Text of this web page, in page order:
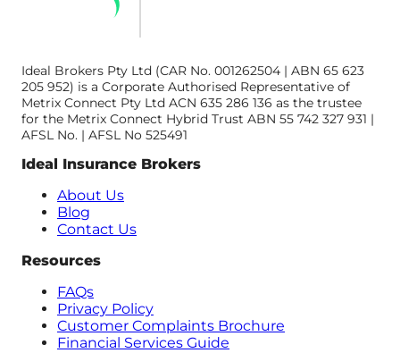
Ideal Brokers Pty Ltd (CAR No. 001262504 | ABN 65 623
205 952) is a Corporate Authorised Representative of
Metrix Connect Pty Ltd ACN 635 286 136 as the trustee
for the Metrix Connect Hybrid Trust ABN 55 742 327 931 |
AFSL No. | AFSL No 525491
Ideal Insurance Brokers
About Us
Blog
Contact Us
Resources
FAQs
Privacy Policy
Customer Complaints Brochure
Financial Services Guide